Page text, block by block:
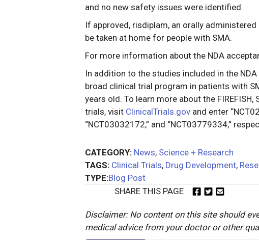
and no new safety issues were identified.
If approved, risdiplam, an orally
be taken at home for people with SMA.
For more information about the NDA
In addition to the studies included in the
broad clinical trial program in patients with
years old. To learn more about the FIREFISH,
trials, visit ClinicalTrials.gov and enter
“NCT03032172,” and “NCT03779334,”
CATEGORY: News, Science + Research
TAGS: Clinical Trials, Drug Development,
TYPE:Blog Post
SHARE THIS PAGE
Disclaimer: No content on this site should
medical advice from your doctor or other